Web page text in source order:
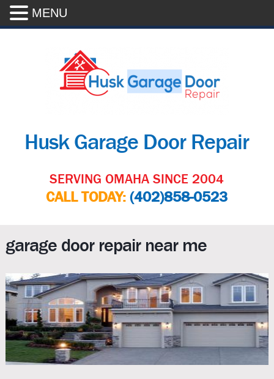
Husk Garage Door Repair
SERVING OMAHA SINCE 2004
CALL TODAY:(402)858-0523
garage door repair near me
MENU